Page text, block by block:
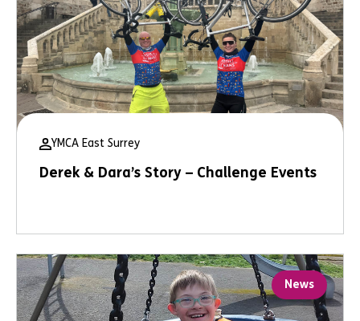
YMCA East Surrey
Derek & Dara’s Story – Challenge Events
News